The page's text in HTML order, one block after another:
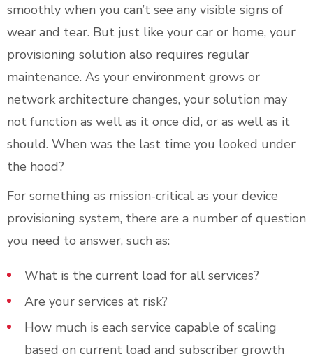
smoothly when you can’t see any visible signs of
wear and tear. But just like your car or home, your
provisioning solution also requires regular
maintenance. As your environment grows or
network architecture changes, your solution may
not function as well as it once did, or as well as it
should. When was the last time you looked under
the hood?
For something as mission-critical as your device
provisioning system, there are a number of question
you need to answer, such as:
What is the current load for all services?
Are your services at risk?
How much is each service capable of scaling
based on current load and subscriber growth